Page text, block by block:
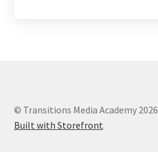
© Transitions Media Academy 2026
Built with Storefront.